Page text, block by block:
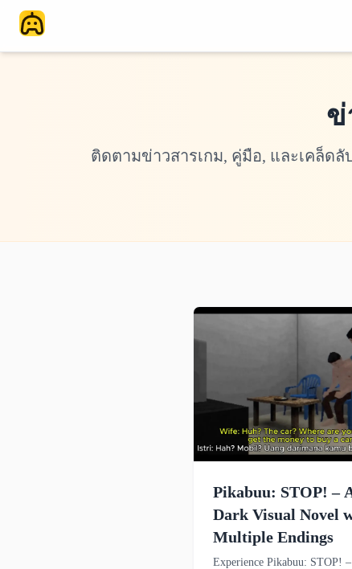
ข่
ติดตามข่าวสารเกม, คู่มือ, และเคล็ด
Pikabuu: STOP! –
Dark Visual Novel
Multiple Endings
Experience Pikabuu: STOP!